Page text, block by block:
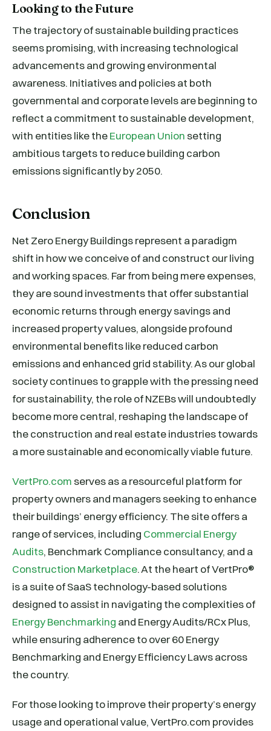
Looking to the Future
The trajectory of sustainable building practices
seems promising, with increasing technological
advancements and growing environmental
awareness. Initiatives and policies at both
governmental and corporate levels are beginning to
reflect a commitment to sustainable development,
with entities like theEuropean Unionsetting
ambitious targets to reduce building carbon
emissions significantly by 2050.
Conclusion
Net Zero Energy Buildings represent a paradigm
shift in how we conceive of and construct our living
and working spaces. Far from being mere expenses,
they are sound investments that offer substantial
economic returns through energy savings and
increased property values, alongside profound
environmental benefits like reduced carbon
emissions and enhanced grid stability. As our global
society continues to grapple with the pressing need
for sustainability, the role of NZEBs will undoubtedly
become more central, reshaping the landscape of
the construction and real estate industries towards
a more sustainable and economically viable future.
VertPro.comserves as a resourceful platform for
property owners and managers seeking to enhance
their buildings’ energy efficiency. The site offers a
range of services, including Commercial Energy
Audits, Benchmark Compliance consultancy, and a
Construction Marketplace. At the heart of VertPro®
is a suite of SaaS technology-based solutions
designed to assist in navigating the complexities of
Energy Benchmarking and Energy Audits/RCx Plus,
while ensuring adherence to over 60 Energy
Benchmarking and Energy Efficiency Laws across
the country.
For those looking to improve their property’s energy
usage and operational value, VertPro.com provides